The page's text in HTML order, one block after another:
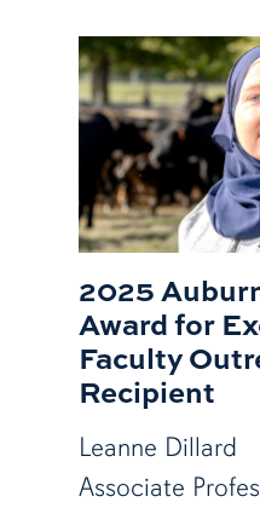
2025
Award for
Faculty
Recipient
Leanne Dillard
Associate